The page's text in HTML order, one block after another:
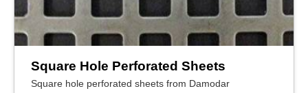
Square Hole Perforated Sheets
Square hole perforated sheets from Damodar